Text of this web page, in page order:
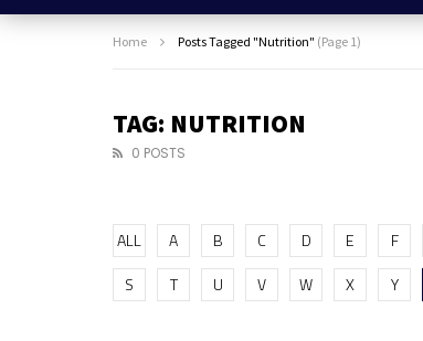
Home Posts Tagged "Nutrition" (Page 1)
TAG: NUTRITION
0 POSTS
ALL A B C D E F
S
T U V W X Y